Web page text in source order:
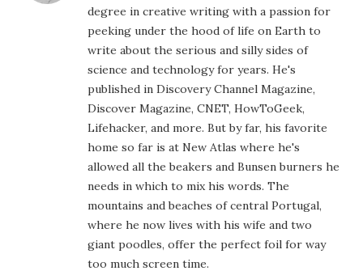
degree in creative writing with a passion for
peeking under the hood of life on Earth to
write about the serious and silly sides of
science and technology for years. He's
published in Discovery Channel Magazine,
Discover Magazine, CNET, HowToGeek,
Lifehacker, and more. But by far, his favorite
home so far is at New Atlas where he's
allowed all the beakers and Bunsen burners he
needs in which to mix his words. The
mountains and beaches of central Portugal,
where he now lives with his wife and two
giant poodles, offer the perfect foil for way
too much screen time.